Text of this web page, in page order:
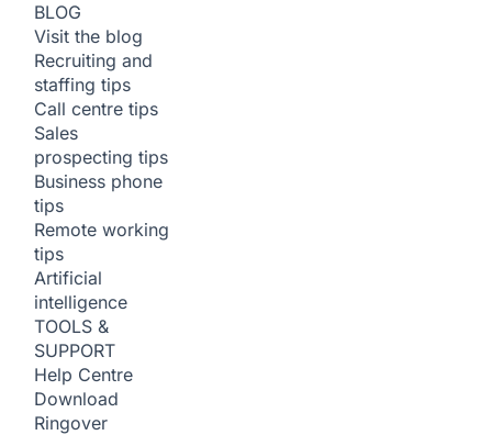
BLOG
Visit the blog
Recruiting and
staffing tips
Call centre tips
Sales
prospecting tips
Business phone
tips
Remote working
tips
Artificial
intelligence
TOOLS &
SUPPORT
Help Centre
Download
Ringover